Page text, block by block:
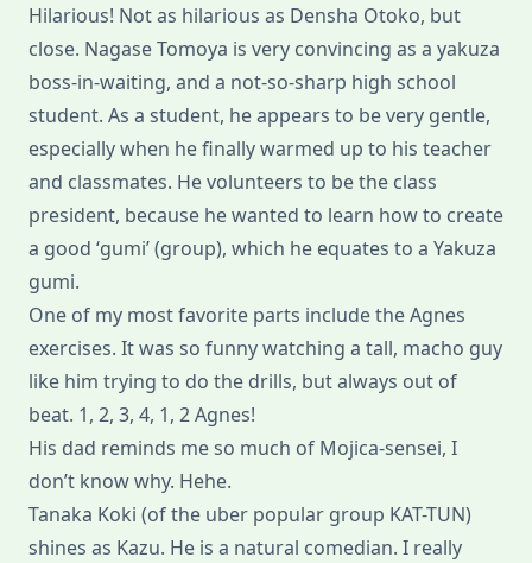
Hilarious! Not as hilarious as Densha Otoko, but
close. Nagase Tomoya is very convincing as a yakuza
boss-in-waiting, and a not-so-sharp high school
student. As a student, he appears to be very gentle,
especially when he finally warmed up to his teacher
and classmates. He volunteers to be the class
president, because he wanted to learn how to create
a good ‘gumi’ (group), which he equates to a Yakuza
gumi.
One of my most favorite parts include the Agnes
exercises. It was so funny watching a tall, macho guy
like him trying to do the drills, but always out of
beat. 1, 2, 3, 4, 1, 2 Agnes!
His dad reminds me so much of Mojica-sensei, I
don’t know why. Hehe.
Tanaka Koki (of the uber popular group KAT-TUN)
shines as Kazu. He is a natural comedian. I really